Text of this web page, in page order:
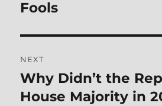
Previous
Fools
NEXT
Next
post:
Why Didn’t the
House Majority in